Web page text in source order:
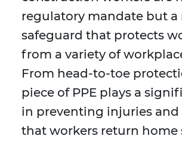
regulatory mandate but a
safeguard that protects
from a variety of
From head-to-toe
piece of PPE plays a
in preventing injuries and
that workers return home